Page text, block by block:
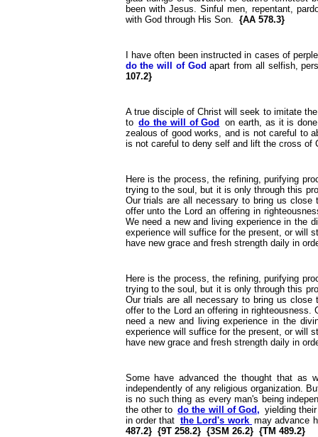
been with Jesus. Sinful men, repentant,
with God through His Son. {AA 578.3}
I have often been instructed in cases of
do the will of God apart from all selfish,
107.2}
A true disciple of Christ will seek to imitate
to do the will of God
on earth, as it is
zealous of good works, and is not careful to
is not careful to deny self and lift the cross of
Here is the process, the refining, purifying
trying to the soul, but it is only through this
Our trials are all necessary to bring us
offer unto the Lord an offering in
We need a new and living experience in the
experience will suffice for the present, or will
have new grace and fresh strength daily in
Here is the process, the refining, purifying
trying to the soul, but it is only through this
Our trials are all necessary to bring us
offer to the Lord an offering in
need a new and living experience in the
experience will suffice for the present, or will
have new grace and fresh strength daily in
Some have advanced the thought that as
independently of any religious organization.
is no such thing as every man's being
the other to do the will of God, yielding
in order that the Lord's work may advance
487.2} {9T 258.2} {3SM 26.2} {TM 489.2}